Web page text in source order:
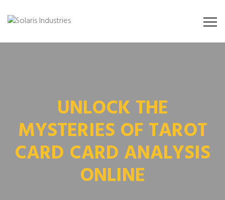
UNLOCK THE
MYSTERIES OF TAROT
CARD CARD ANALYSIS
ONLINE